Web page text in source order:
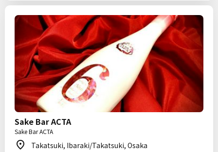
Sake Bar ACTA
Sake Bar ACTA
Takatsuki, Ibaraki/Takatsuki, Osaka